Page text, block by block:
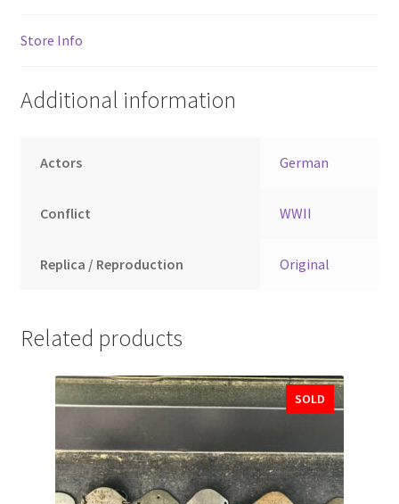
Store Info
Additional information
Actors German
Conflict WWII
Replica / Reproduction Original
Related products
SOLD